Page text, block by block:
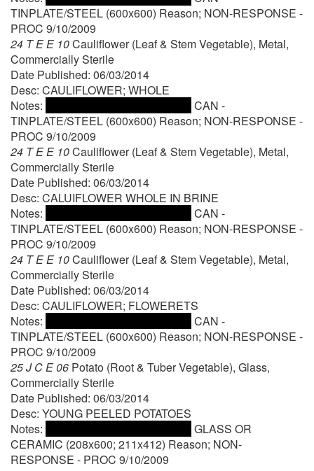
TINPLATE/STEEL (600x600) Reason; NON-RESPONSE -
PROC 9/10/2009
24 T E E 10Cauliflower (Leaf & Stem Vegetable), Metal,
Commercially Sterile
Date Published: 06/03/2014
Desc: CAULIFLOWER; WHOLE
Notes:
CAN -
TINPLATE/STEEL (600x600) Reason; NON-RESPONSE -
PROC 9/10/2009
24 T E E 10Cauliflower (Leaf & Stem Vegetable), Metal,
Commercially Sterile
Date Published: 06/03/2014
Desc: CALUIFLOWER WHOLE IN BRINE
Notes:
CAN -
TINPLATE/STEEL (600x600) Reason; NON-RESPONSE -
PROC 9/10/2009
24 T E E 10Cauliflower (Leaf & Stem Vegetable), Metal,
Commercially Sterile
Date Published: 06/03/2014
Desc: CAULIFLOWER; FLOWERETS
Notes:
CAN -
TINPLATE/STEEL (600x600) Reason; NON-RESPONSE -
PROC 9/10/2009
25 J C E 06 Potato (Root & Tuber Vegetable), Glass,
Commercially Sterile
Date Published: 06/03/2014
Desc: YOUNG PEELED POTATOES
Notes:
GLASS OR
CERAMIC (208x600; 211x412) Reason; NON-
RESPONSE - PROC 9/10/2009